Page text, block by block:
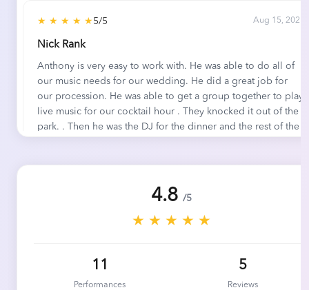
★ ★ ★ ★ ★5/5 Aug 15, 2021
Nick Rank
Anthony is very easy to work with. He was able to do all of
our music needs for our wedding. He did a great job for
our procession. He was able to get a group together to play
live music for our cocktail hour . They knocked it out of the
park. . Then he was the DJ for the dinner and the rest of the
4.8 /5
★ ★ ★ ★ ★
11
Performances
5
Reviews